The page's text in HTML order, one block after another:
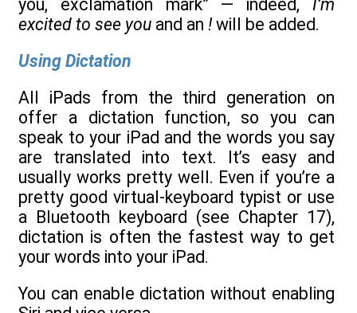
you, exclamation mark” — indeed, I’m
excited to see you and an !will be added.
Using Dictation
All iPads from the third generation on
offer a dictation function, so you can
speak to your iPad and the words you say
are translated into text. It’s easy and
usually works pretty well. Even if you’re a
pretty good virtual-keyboard typist or use
a Bluetooth keyboard (see Chapter 17),
dictation is often the fastest way to get
your words into your iPad.
You can enable dictation without enabling